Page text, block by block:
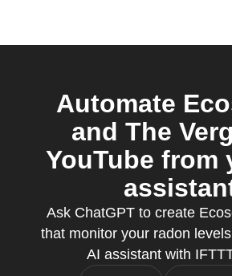
Automate
and The
YouTube from
Ask ChatGPT to create
that monitor your radon
AI assistant with